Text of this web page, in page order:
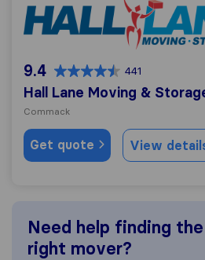
9.4 441
Hall Lane Moving &
Commack
Get quote View
Need help finding the
right mover?